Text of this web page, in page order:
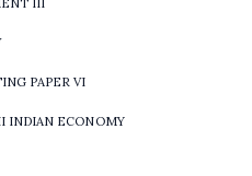
PAPER VI
INDIAN ECONOMY